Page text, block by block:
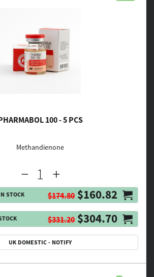
100 - 5 PCS
Methandienone
STOCK $174.80 $160.82
$331.20 $304.70
UK DOMESTIC - NOTIFY